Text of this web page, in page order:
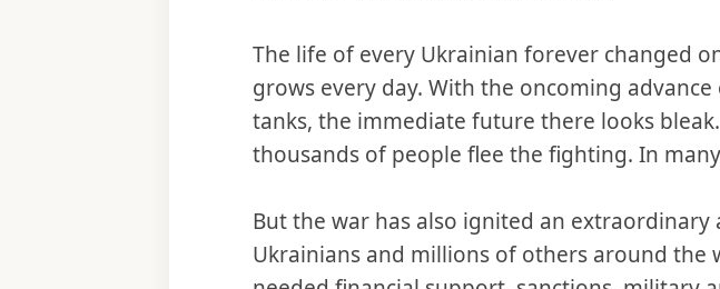
The life of every Ukrainian forever changed
grows every day. With the oncoming
tanks, the immediate future there looks
thousands of people flee the fighting. In
But the war has also ignited an
Ukrainians and millions of others around